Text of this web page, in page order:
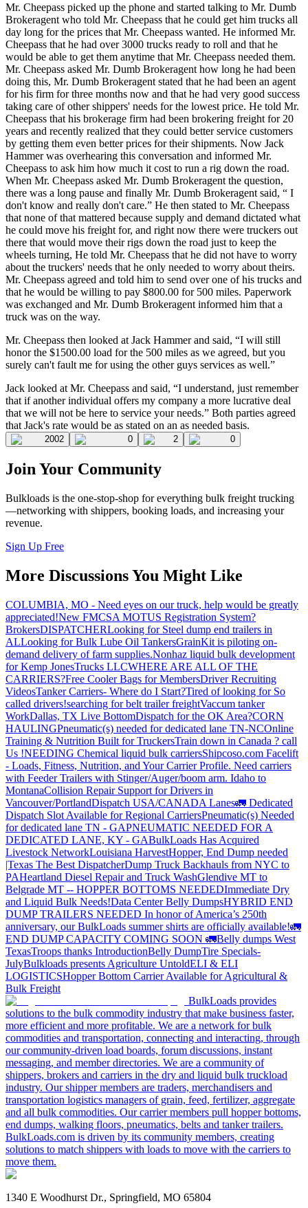
Mr. Cheepass picked up the phone and started talking to Mr. Dumb
Brokeragent who told Mr. Cheepass that he could get him trucks all
day long for the prices that Mr. Cheepass wanted. He informed Mr.
Cheepass that he had over 3000 trucks ready to roll and that he
would be able to get them anytime that Mr. Cheepass needed them.
Mr. Cheepass asked Mr. Dumb Brokeragent how long he had been
doing this, Mr. Dumb Brokeragent stated that he had been an agent
for his firm for three months now and that he had very good success
taking care of other shippers' needs for the lowest price. He told Mr.
Cheepass that his brokerage firm had been brokering freight for 20
years and recently realized that they could better service customers
by getting them even better prices for their shipments. Now Jack
Hammer was overhearing this conversation and informed Mr.
Cheepass to ask him how much it cost to run a rig down the road.
When Mr. Cheepass asked Mr. Dumb Brokeragent the question,
there was a long pause and finally Mr. Dumb Brokeragent said, “ I
don't know and really don't care.” He then stated to Mr. Cheepass
that none of that mattered because supply and demand dictated what
he could move his freight for, and right now there were truckers out
there that would move their rigs down the road just to keep the
wheels turning, He told Mr. Cheepass that he did not have to worry
about the truckers' needs that he only needed to worry about theirs.
Mr. Cheepass agreed and told him to send over one of his trucks and
that he would be willing to pay $800.00 for 500 miles. Paperwork
was exchanged and Mr. Dumb Brokeragent informed him that a
truck was on the way.
Mr. Cheepass then looked at Jack Hammer and said, “I will still
honor the $1500.00 load for the 500 miles as we agreed, but you
surely can't fault me for using the other guys services as well.”
Jack looked at Mr. Cheepass and said, “I understand, just remember
that if another individual offers my company a more lucrative deal
that we will not be here to service your needs.” Both parties agreed
that Jack's rate would be as stated on an as needed basis.
2002 0 2 0
Join Your Community
Bulkloads is the one-stop-shop for everything bulk freight trucking
—networking with shippers, booking loads, and increasing your
revenue.
Sign Up Free
More Discussions You Might Like
COLUMBIA, MO - Need eyes on our truck, help would be greatly
appreciated!New FMCSA MOTUS Registration System?
BrokersDISPATCHERLooking for Steel dump end trailers in
ALLooking for Bulk Lube Oil TankersGrainKit is piloting on-
demand delivery of farm supplies.Nonhaz liquid bulk development
for Kemp JonesTrucks LLCWHERE ARE ALL OF THE
CARRIERS?Free Cooler Bags for MembersDriver Recruiting
VideosTanker Carriers- Where do I Start?Tired of looking for So
called drivers!searching for belt trailer freightVaccum tanker
WorkDallas, TX Live BottomDispatch for the OK Area?CORN
HAULINGPneumatic(s) needed for dedicated lane TN-NCOnline
Training & Nutrition Built for TruckersTrain down in Canada ? call
Us !NEEDING Chemical liquid bulk carriersShipcoso.com Facelift
- Loads, Fitness, Nutrition, and Your Carrier Profile. Need carriers
with Feeder Trailers with Stinger/Auger/boom arm. Idaho to
MontanaCollision Repair Support for Drivers in
Vancouver/PortlandDispatch USA/CANADA Lanes🚛 Dedicated
Dispatch Slot Available for Regional CarriersPneumatic(s) Needed
for dedicated lane TN - GAPNEUMATIC NEEDED FOR A
DEDICATED LANE, KY - GABulkLoads Has Acquired
Livestock NetworkLouisiana HarvestHopper, End Dump needed
|Texas The Best DispatcherDump Truck Backhauls from NYC to
PAHeartland Diesel Repair and Truck WashGlendive MT to
Belgrade MT -- HOPPER BOTTOMS NEEDEDImmediate Dry
and Liquid Bulk Needs!Data Center Belly DumpsHYBRID END
DUMP TRAILERS NEEDED In honor of America’s 250th
anniversary, our BulkLoads summer shirts are officially available!🚛
END DUMP CAPACITY COMING SOON 🚛Belly dumps West
TexasTroops thanks IntroductionBelly DumpTire Specials-
JulyBulkloads presents Agriculture UntoldELI & ELI
LOGISTICSHopper Bottom Carrier Available for Agricultural &
Bulk Freight
BulkLoads provides
solutions to the bulk commodity industry that make business faster,
more efficient and more profitable. We are a network for bulk
commodities and transportation, connecting and interacting, through
our community-driven load boards, forum discussions, instant
messaging, and member directories. We are a community of
shippers, brokers and carriers in the dry and liquid bulk truckload
industry. Our shipper members are traders, merchandisers and
transportation logistics managers of grain, feed, fertilizer, aggregate
and all bulk commodities. Our carrier members pull hopper bottoms,
end dumps, walking floors, pneumatics, belts and tanker trailers.
BulkLoads.com is driven by its community members, creating
solutions to match shippers with loads to move with the carriers to
move them.
1340 E Woodhurst Dr., Springfield, MO 65804